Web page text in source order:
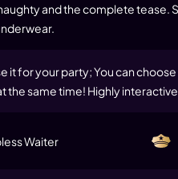
and the complete tease.
it for your party; You can
the same time! Highly
Waiter